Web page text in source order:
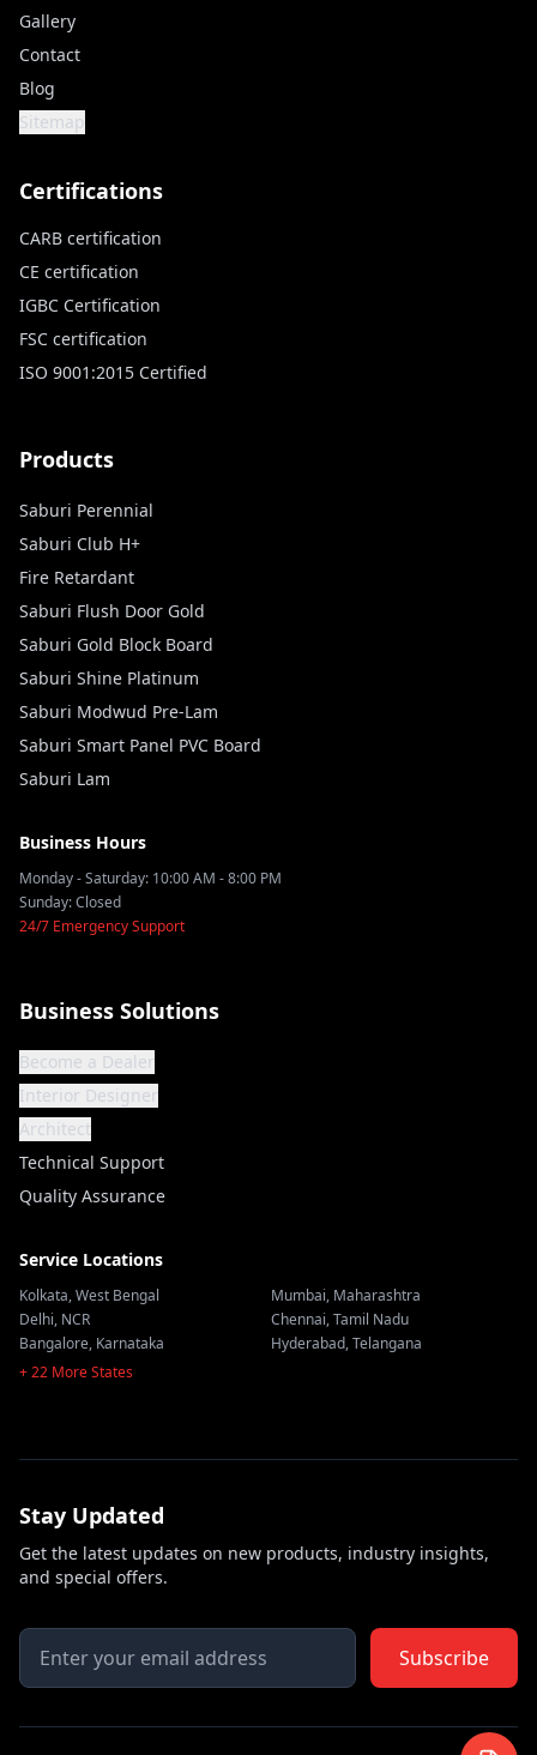
Gallery
Contact
Blog
Sitemap
Certifications
CARB certification
CE certification
IGBC Certification
FSC certification
ISO 9001:2015 Certified
Products
Saburi Perennial
Saburi Club H+
Fire Retardant
Saburi Flush Door Gold
Saburi Gold Block Board
Saburi Shine Platinum
Saburi Modwud Pre-Lam
Saburi Smart Panel PVC Board
Saburi Lam
Business Hours
Monday - Saturday: 10:00 AM - 8:00 PM
Sunday: Closed
24/7 Emergency Support
Business Solutions
Become a Dealer
Interior Designer
Architect
Technical Support
Quality Assurance
Service Locations
Kolkata,West Bengal Mumbai, Maharashtra
Delhi, NCR Chennai,Tamil Nadu
Bangalore, Karnataka Hyderabad,Telangana
+ 22 More States
Stay Updated
Get the latest updates on new products, industry insights,
and special offers.
Subscribe